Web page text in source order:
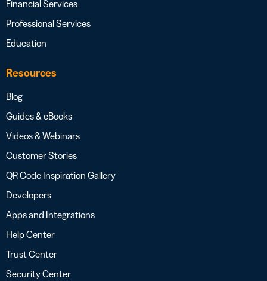
Financial Services
Professional Services
Education
Resources
Blog
Guides & eBooks
Videos & Webinars
Customer Stories
QR Code Inspiration Gallery
Developers
Apps and Integrations
Help Center
Trust Center
Security Center